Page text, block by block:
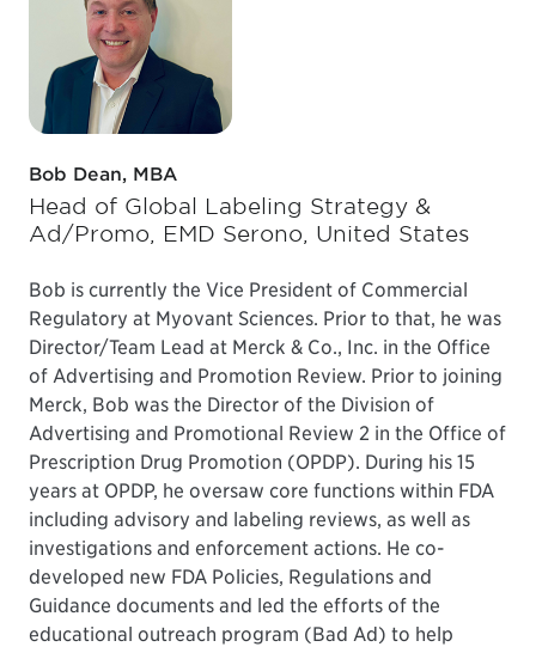
Bob Dean, MBA
Head of Global Labeling Strategy &
Ad/Promo, EMD Serono, United States
Bob is currently the Vice President of Commercial
Regulatory at Myovant Sciences. Prior to that, he was
Director/Team Lead at Merck & Co., Inc. in the Office
of Advertising and Promotion Review. Prior to joining
Merck, Bob was the Director of the Division of
Advertising and Promotional Review 2 in the Office of
Prescription Drug Promotion (OPDP). During his 15
years at OPDP, he oversaw core functions within FDA
including advisory and labeling reviews, as well as
investigations and enforcement actions. He co-
developed new FDA Policies, Regulations and
Guidance documents and led the efforts of the
educational outreach program (Bad Ad) to help